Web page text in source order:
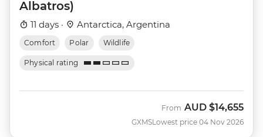
Albatros)
11 days · Antarctica, Argentina
Comfort Polar Wildlife
Physical rating
GXMS
From AUD $14,655
Lowest price 04 Nov 2026